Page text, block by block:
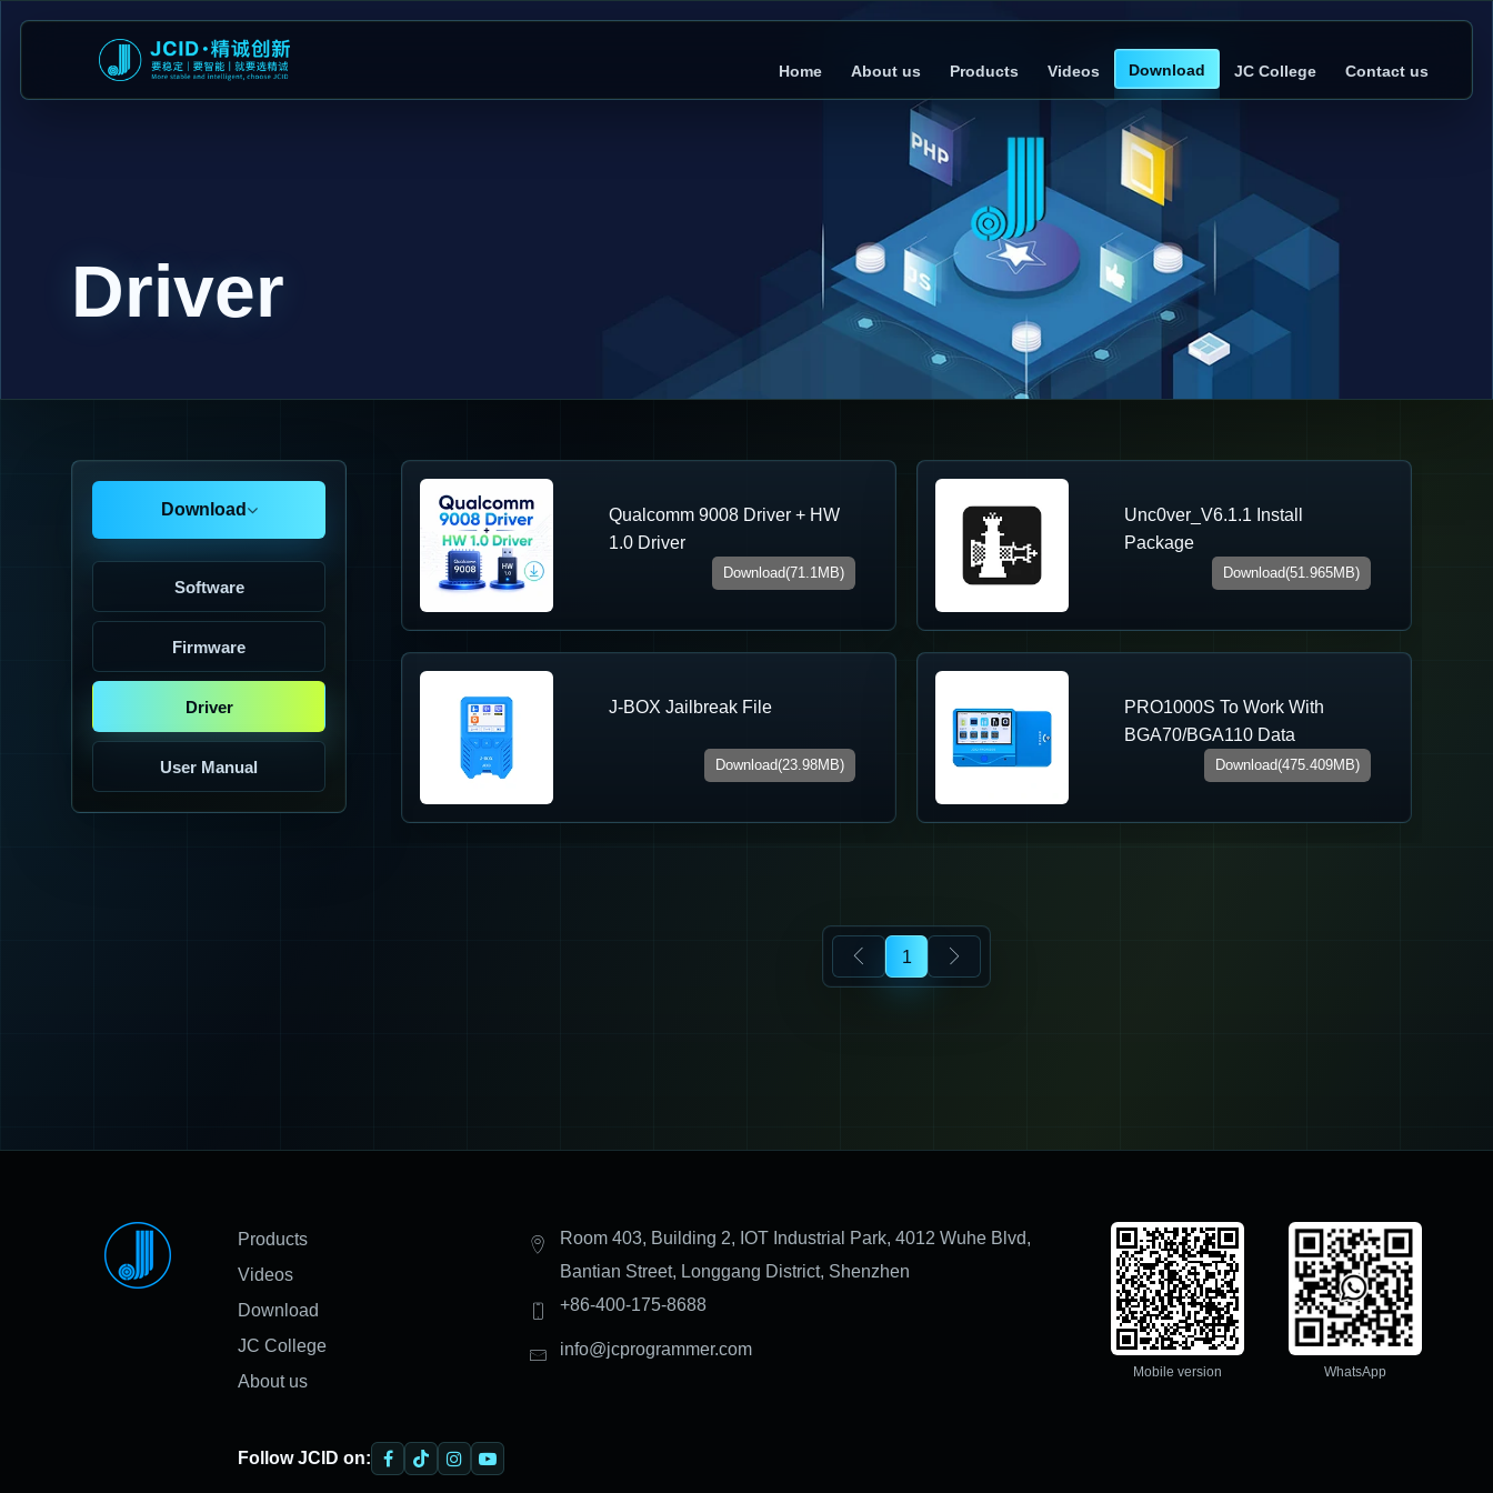
Home About us Products Videos Download JC College Contact us
Driver
Download
Software
Firmware
Driver
User Manual
Qualcomm 9008 Driver + HW
1.0 Driver
Download(71.1MB)
Unc0ver_V6.1.1 Install
Package
Download(51.965MB)
J-BOX Jailbreak File
Download(23.98MB)
PRO1000S To Work With
BGA70/BGA110 Data
Download(475.409MB)
1
Products
Videos
Download
JC College
About us
Room 403, Building 2, IOT Industrial Park, 4012 Wuhe Blvd,
Bantian Street, Longgang District, Shenzhen
+86-400-175-8688
info@jcprogrammer.com
Mobile version WhatsApp
Follow JCID on: